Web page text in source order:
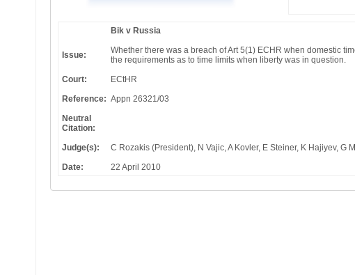
Bik v Russia
Issue:
Whether there was a breach of Art 5(1) ECHR when domestic
the requirements as to time limits when liberty was in question.
Court:
ECtHR
Reference: Appn 26321/03
Neutral
Citation:
Judge(s):
C Rozakis (President), N Vajic, A Kovler, E Steiner, K Hajiyev, G
Date:
22 April 2010